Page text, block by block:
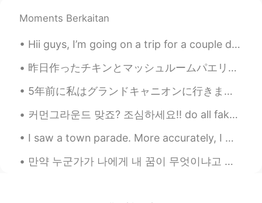
れい
I agree.
Luna 2020.06.01 17:36
CN EN
That’s too far
帅的人从来不起非主流 2020.06.01 17:33
Everything will be OK don't worry about
Moments Berkaitan
Hii guys, I’m going on a trip for a couple days and won’t have phone service :( but I’ll try to a...
昨日作ったチキンとマッシュルームパエリヤ~ おいしかった🤤次はシーフードのやらなきゃ~ レシピ知りたい人私のインスタにようこそ😙@bikki.foodgram フォローしてくれたら嬉しいです!
5年前に私はグランドキャニオンに行きました。ヘリコプターに乗るのもとても楽しかったですよ！私は行った時、それは本当に絵のように見えます！ I took a helicopter over th...
커먼그라운드 맞죠? 조심하세요!! do all fake accounts block you the moment you discover they're faking it?🤫 RE...
I saw a town parade. More accurately, I was trapped by one 😅. I couldn’t move forward and there...
만약 누군가가 나에게 내 꿈이 무엇이냐고 묻는다면, 나는 무슨 말을 해야 할지 모르겠어요... 솔직히 나는 나 자신에 대해 큰 기대를 한 적이 없어요. 난 그냥 편하게 살고...